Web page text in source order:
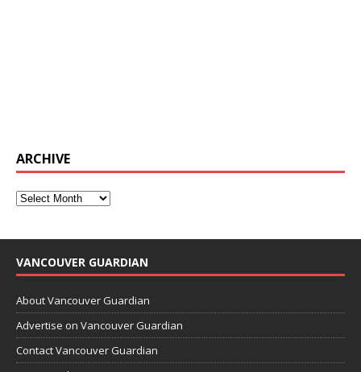
ARCHIVE
VANCOUVER GUARDIAN
About Vancouver Guardian
Advertise on Vancouver Guardian
Contact Vancouver Guardian